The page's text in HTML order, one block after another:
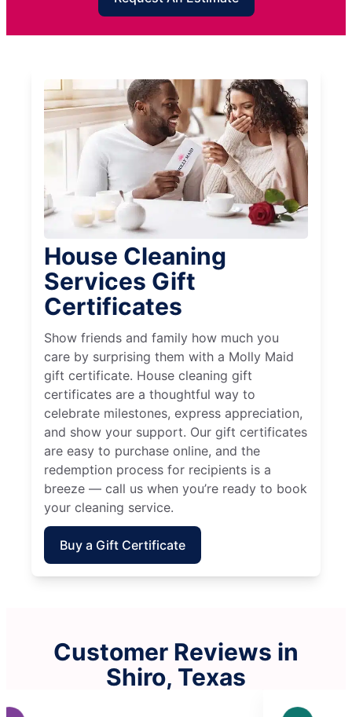
House Cleaning
Services Gift
Certificates
Show friends and family how much you
care by surprising them with a Molly Maid
gift certificate. House cleaning gift
certificates are a thoughtful way to
celebrate milestones, express appreciation,
and show your support. Our gift certificates
are easy to purchase online, and the
redemption process for recipients is a
breeze — call us when you’re ready to book
your cleaning service.
Buy a Gift Certificate
Customer Reviews in
Shiro, Texas